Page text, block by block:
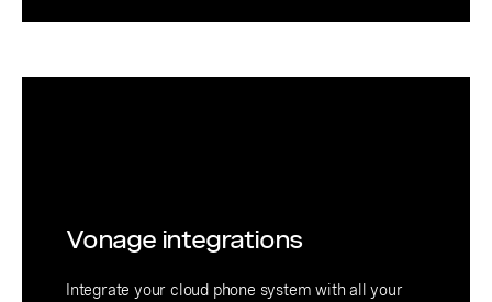
Vonage integrations
Integrate your cloud phone system with all your